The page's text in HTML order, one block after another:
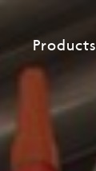
Products